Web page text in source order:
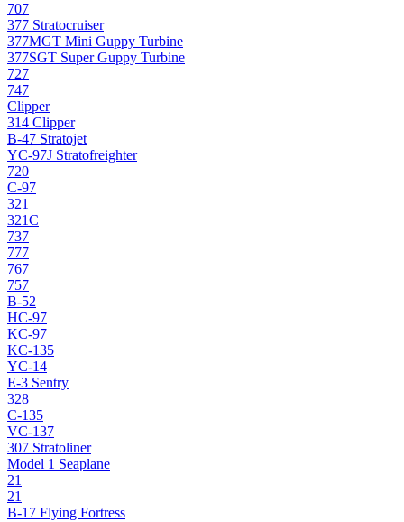
707
377 Stratocruiser
377MGT Mini Guppy Turbine
377SGT Super Guppy Turbine
727
747
Clipper
314 Clipper
B-47 Stratojet
YC-97J Stratofreighter
720
C-97
321
321C
737
777
767
757
B-52
HC-97
KC-97
KC-135
YC-14
E-3 Sentry
328
C-135
VC-137
307 Stratoliner
Model 1 Seaplane
21
21
B-17 Flying Fortress